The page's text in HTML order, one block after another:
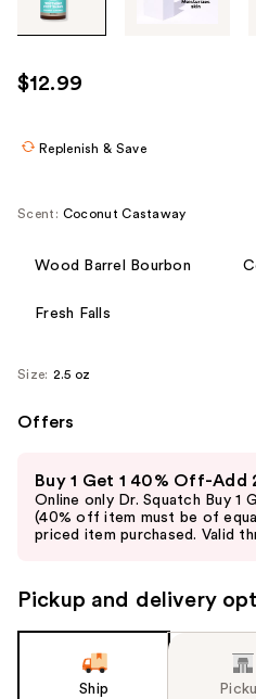
images
use
the
product
$12.99
Replenish & Save
Scent: Coconut Castaway
Wood Barrel Bourbon
Fresh Falls
Size: 2.5 oz
Offers
previous
and
next
to
Buy 1 Get 1 40% Off-Add
Online only Dr. Squatch Buy
(40% off item must be of
priced item purchased. Valid
Pickup and delivery
Ship